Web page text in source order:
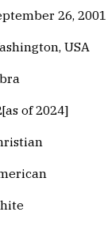
26, 2001
USA
of 2024]